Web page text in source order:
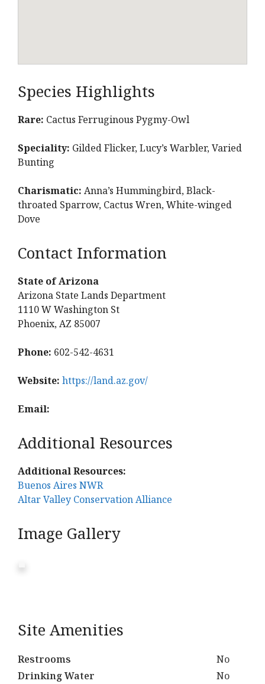
Species Highlights
Rare: Cactus Ferruginous Pygmy-Owl
Speciality: Gilded Flicker, Lucy’s Warbler, Varied
Bunting
Charismatic: Anna’s Hummingbird, Black-
throated Sparrow, Cactus Wren, White-winged
Dove
Contact Information
State of Arizona
Arizona State Lands Department
1110 W Washington St
Phoenix, AZ 85007
Phone: 602-542-4631
Website: https://land.az.gov/
Email:
Additional Resources
Additional Resources:
Buenos Aires NWR
Altar Valley Conservation Alliance
Image Gallery
Site Amenities
Restrooms
No
Drinking Water
No